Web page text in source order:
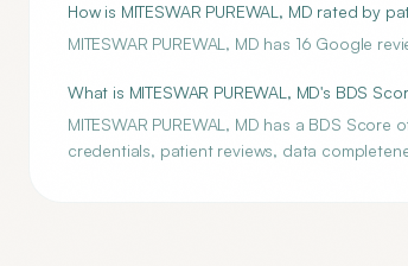
How is MITESWAR PUREWAL, MD rated by
MITESWAR PUREWAL, MD has 16 Google
What is MITESWAR PUREWAL, MD's BDS
MITESWAR PUREWAL, MD has a BDS
credentials, patient reviews, data